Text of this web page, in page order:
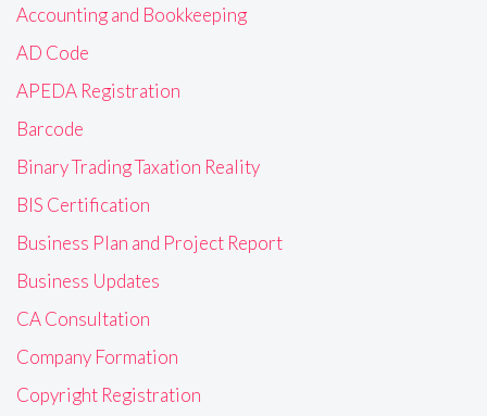
Accounting and Bookkeeping
AD Code
APEDA Registration
Barcode
Binary Trading Taxation Reality
BIS Certification
Business Plan and Project Report
Business Updates
CA Consultation
Company Formation
Copyright Registration